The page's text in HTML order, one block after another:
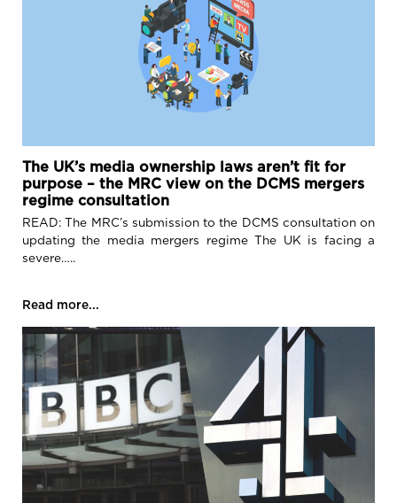
The UK’s media ownership laws aren’t fit for
purpose – the MRC view on the DCMS mergers
regime consultation
READ: The MRC’s submission to the DCMS consultation on
updating the media mergers regime The UK is facing a
severe…..
Read more...